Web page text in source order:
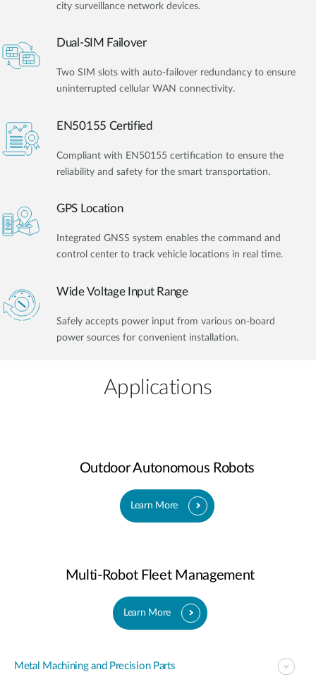
city surveillance network devices.
Dual-SIM Failover
Two SIM slots with auto-failover redundancy to ensure
uninterrupted cellular WAN connectivity.
EN50155 Certified
Compliant with EN50155 certification to ensure the
reliability and safety for the smart transportation.
GPS Location
Integrated GNSS system enables the command and
control center to track vehicle locations in real time.
Wide Voltage Input Range
Safely accepts power input from various on-board
power sources for convenient installation.
Applications
Outdoor Autonomous Robots
Learn More
Multi-Robot Fleet Management
Learn More
Metal Machining and Precision Parts